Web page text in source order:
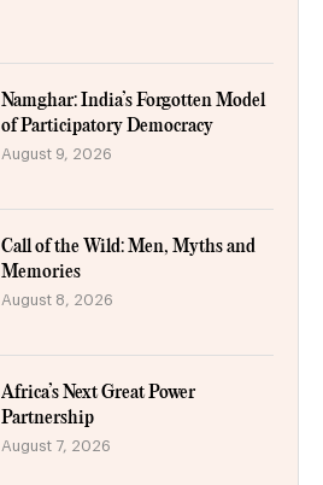
Namghar: India’s Forgotten Model
of Participatory Democracy
August 9, 2026
Call of the Wild: Men, Myths and
Memories
August 8, 2026
Africa’s Next Great Power
Partnership
August 7, 2026